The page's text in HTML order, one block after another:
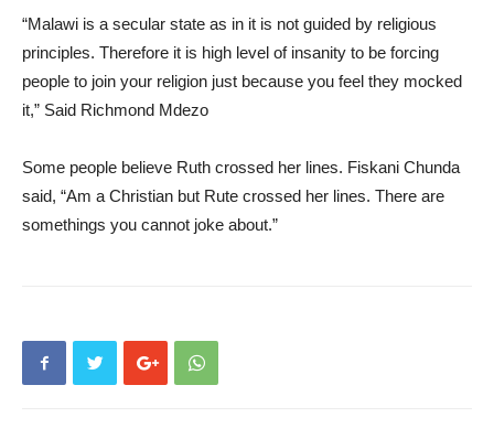
“Malawi is a secular state as in it is not guided by religious
principles. Therefore it is high level of insanity to be forcing
people to join your religion just because you feel they mocked
it,” Said Richmond Mdezo
Some people believe Ruth crossed her lines. Fiskani Chunda
said, “Am a Christian but Rute crossed her lines. There are
somethings you cannot joke about.”